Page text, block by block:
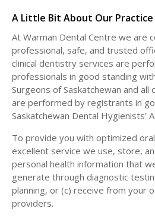
A Little Bit About Our Practice
At Warman Dental Centre we are
professional, safe, and trusted
clinical dentistry services are
professionals in good standing
Surgeons of Saskatchewan and all
are performed by registrants in
Saskatchewan Dental Hygienists’
To provide you with optimized
excellent service we use, store,
personal health information that
generate through diagnostic
planning, or (c) receive from your
providers.